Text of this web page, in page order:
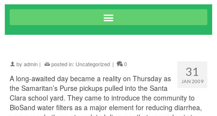
31
JAN 2009
by admin | posted in: Uncategorized | 0
A long-awaited day became a reality on Thursday as
the Samaritan’s Purse pickups pulled into the Santa
Clara school yard. They came to introduce the community to
BioSand water filters as a major element for reducing diarrhea,